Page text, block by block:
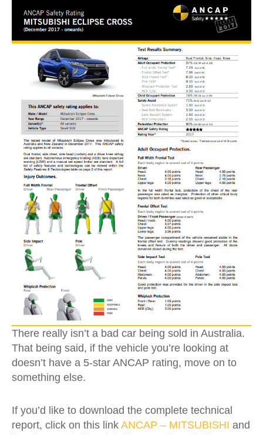
There really isn’t a bad car being sold in Australia.
That being said, if the vehicle you’re looking at
doesn’t have a 5-star ANCAP rating, move on to
something else.
If you’d like to download the complete technical
report, click on this link ANCAP – MITSUBISHI and